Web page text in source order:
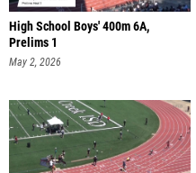
High School Boys' 400m 6A,
Prelims 1
May 2, 2026